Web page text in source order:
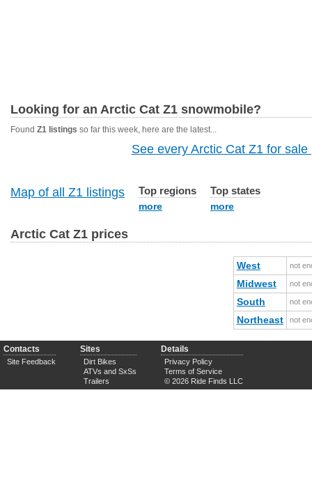
Looking for an Arctic Cat Z1 snowmobile?
Found Z1 listings so far this week, here are the latest...
See every Arctic Cat Z1 for sale
Map of all Z1 listings Top regions
more
Top states
more
Arctic Cat Z1 prices
West not
Midwest not
South not
Northeast not
Contacts
Site Feedback
Sites
Dirt Bikes
ATVs and SxSs
Trailers
Details
Privacy Policy
Terms of Service
© 2026 Ride Finds LLC